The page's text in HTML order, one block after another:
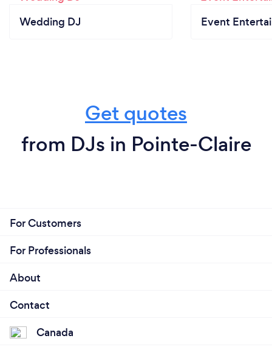
Wedding DJ Event
Get quotes
from DJs in Pointe-Claire
For Customers
For Professionals
About
Contact
Canada